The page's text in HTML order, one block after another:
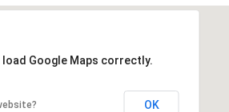
load Google Maps correctly.
OK